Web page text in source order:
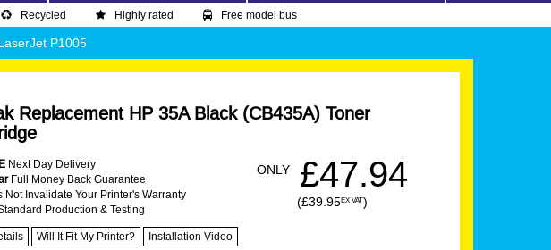
Recycled Highly rated Free model bus
P1005
Replacement HP 35A Black (CB435A) Toner
Next Day Delivery
Full Money Back Guarantee
Not Invalidate Your Printer's Warranty
Production & Testing
ONLY £47.94
(£39.95EX VAT)
Will It Fit My Printer? Installation Video